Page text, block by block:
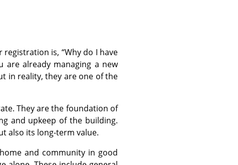
is, “Why do I have
are already managing a new
in reality, they are one of the
They are the foundation of
and upkeep of the building.
also its long-term value.
and community in good